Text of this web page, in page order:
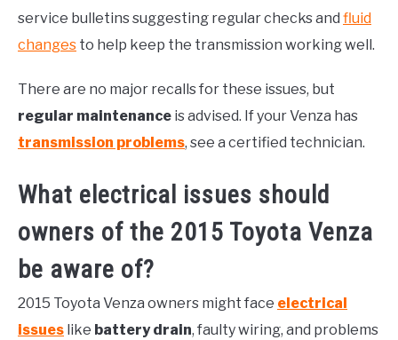
service bulletins suggesting regular checks and fluid
changes to help keep the transmission working well.
There are no major recalls for these issues, but
regular maintenance is advised. If your Venza has
transmission problems, see a certified technician.
What electrical issues should
owners of the 2015 Toyota Venza
be aware of?
2015 Toyota Venza owners might face electrical
issues like battery drain, faulty wiring, and problems